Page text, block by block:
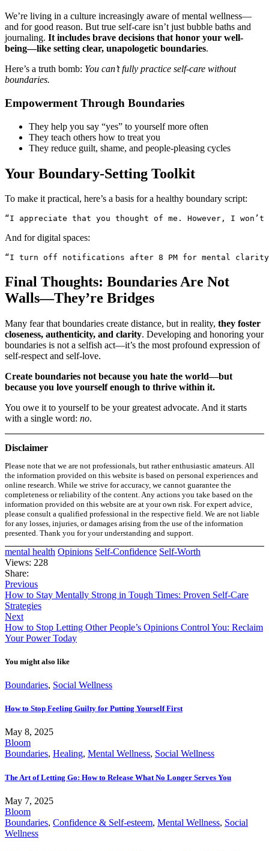
We’re living in a culture increasingly aware of mental wellness—
and for good reason. But true self-care isn’t just bubble baths and
journaling. It includes brave decisions that honor your well-
being—like setting clear, unapologetic boundaries.
Here’s a truth bomb: You can’t fully practice self-care without
boundaries.
Empowerment Through Boundaries
They help you say “yes” to yourself more often
They teach others how to treat you
They reduce guilt, shame, and people-pleasing cycles
Your Boundary-Setting Toolkit
To make it practical, here’s a basis for a healthy boundary script:
“I appreciate that you thought of me. However, I
And for digital spaces:
“I turn off notifications after 8 PM for mental clarity.
Final Thoughts: Boundaries Are Not
Walls—They’re Bridges
Many fear that boundaries create distance, but in reality, they foster
closeness, authenticity, and clarity. Developing and honoring your
boundaries is not a selfish act—it’s the most profound expression of
self-respect and self-love.
Create boundaries not because you hate the world—but
because you love yourself enough to thrive within it.
You owe it to yourself to be your greatest advocate. And it starts
with a single word: no.
Disclaimer
Please note that we are not professionals, but rather enthusiastic amateurs. All
the information provided on this website is based on personal experiences and
online research. While we strive for accuracy, we cannot guarantee the
completeness or reliability of the content. Any actions you take based on the
information provided on this website are at your own risk. For expert advice,
please consult a qualified professional in the respective field. We are not liable
for any losses, injuries, or damages arising from the use of the information
presented. Thank you for your understanding and support.
mental health Opinions Self-Confidence Self-Worth
Views: 228
Share:
Previous
How to Stay Mentally Strong in Tough Times: Proven Self-Care
Strategies
Next
How to Stop Letting Other People’s Opinions Control You: Reclaim
Your Power Today
You might also like
Boundaries, Social Wellness
How to Stop Feeling Guilty for Putting Yourself First
May 8, 2025
Bloom
Boundaries, Healing, Mental Wellness, Social Wellness
The Art of Letting Go: How to Release What No Longer Serves You
May 7, 2025
Bloom
Boundaries, Confidence & Self-esteem, Mental Wellness, Social
Wellness